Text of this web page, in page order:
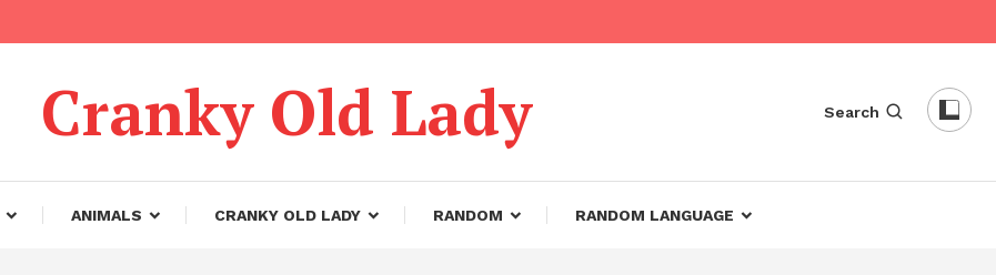
Cranky Old Lady Search
ANIMALS CRANKY OLD LADY RANDOM RANDOM LANGUAGE